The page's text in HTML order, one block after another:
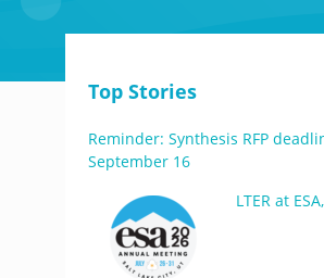
Top Stories
Reminder: Synthesis RFP
September 16
LTER at